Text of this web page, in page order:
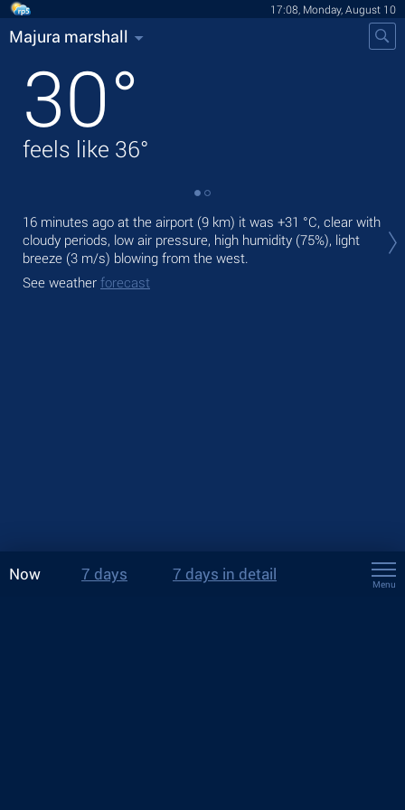
17:08, Monday, August 10
Majura marshall
30°
feels like 36°
16 minutes ago at the airport (9 km) it was +31 °C, clear with
cloudy periods, low air pressure, high humidity (75%), light
breeze (3 m/s) blowing from the west.
See weather forecast
Now 7 days 7 days in detail
Menu